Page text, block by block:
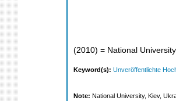
(2010) = National
Keyword(s): Unveröffentlichte
Note: National University, Kiev,